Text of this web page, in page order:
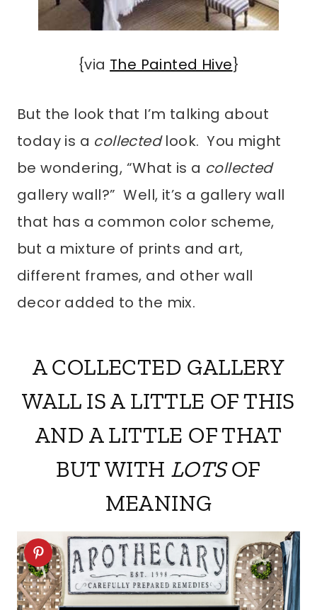
{via The Painted Hive}
But the look that I’m talking about
today is a collectedlook. You might
be wondering, “What is a collected
gallery wall?” Well, it’s a gallery wall
that has a common color scheme,
but a mixture of prints and art,
different frames, and other wall
decor added to the mix.
A COLLECTED GALLERY
WALL IS A LITTLE OF THIS
AND A LITTLE OF THAT
BUT WITH LOTSOF
MEANING